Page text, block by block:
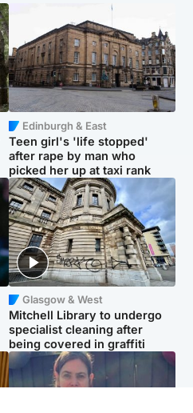
Edinburgh & East
Teen girl's 'life stopped'
after rape by man who
picked her up at taxi rank
Glasgow & West
Mitchell Library to undergo
specialist cleaning after
being covered in graffiti